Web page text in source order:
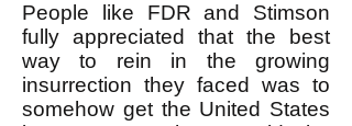
People like FDR and Stimson
fully appreciated that the best
way to rein in the growing
insurrection they faced was to
somehow get the United States